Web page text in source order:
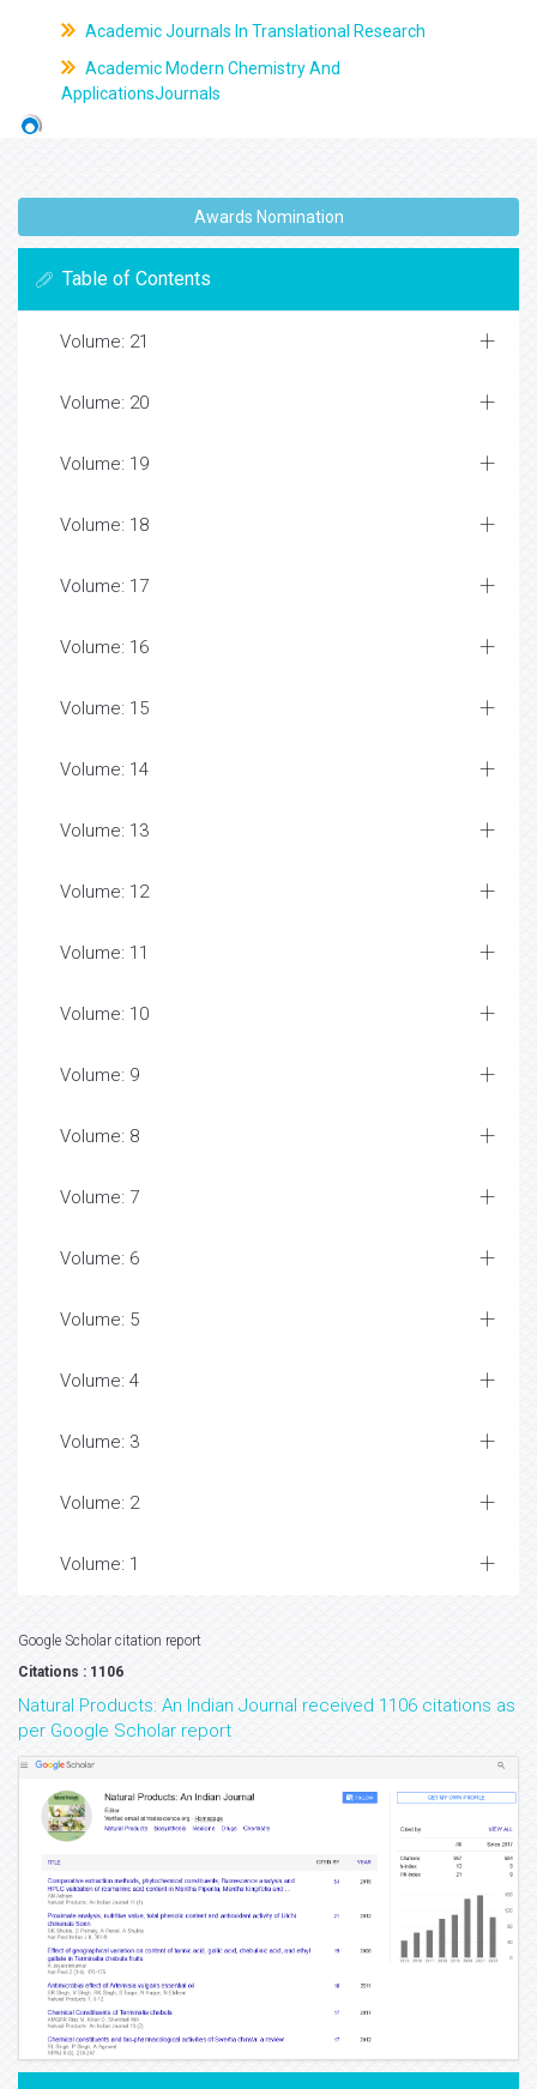
Academic Journals In Translational Research
Academic Modern Chemistry And
ApplicationsJournals
Awards Nomination
Table of Contents
Volume: 21
Volume: 20
Volume: 19
Volume: 18
Volume: 17
Volume: 16
Volume: 15
Volume: 14
Volume: 13
Volume: 12
Volume: 11
Volume: 10
Volume: 9
Volume: 8
Volume: 7
Volume: 6
Volume: 5
Volume: 4
Volume: 3
Volume: 2
Volume: 1
Google Scholar citation report
Citations : 1106
Natural Products: An Indian Journal received 1106 citations as
per Google Scholar report